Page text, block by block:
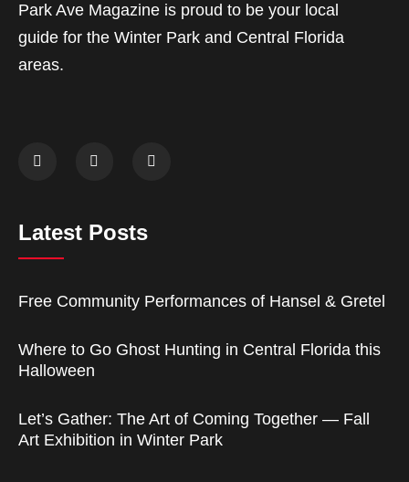
Park Ave Magazine is proud to be your local
guide for the Winter Park and Central Florida
areas.
Latest Posts
Free Community Performances of Hansel & Gretel
Where to Go Ghost Hunting in Central Florida this
Halloween
Let’s Gather: The Art of Coming Together — Fall
Art Exhibition in Winter Park